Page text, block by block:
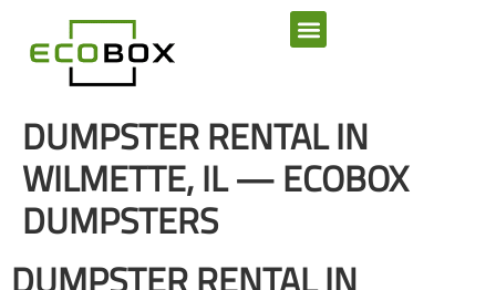
DUMPSTER RENTAL IN
WILMETTE, IL — ECOBOX
DUMPSTERS